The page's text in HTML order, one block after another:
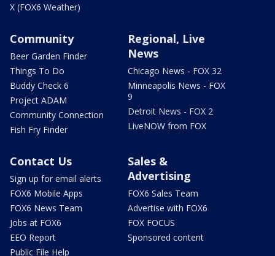
X (FOX6 Weather)
Community
Beer Garden Finder
Things To Do
Buddy Check 6
Project ADAM
Community Connection
Fish Fry Finder
Regional, Live
News
Chicago News - FOX 32
Minneapolis News - FOX
9
Detroit News - FOX 2
LiveNOW from FOX
Contact Us
Sign up for email alerts
FOX6 Mobile Apps
FOX6 News Team
Jobs at FOX6
EEO Report
Public File Help
Sales &
Advertising
FOX6 Sales Team
Advertise with FOX6
FOX FOCUS
Sponsored content